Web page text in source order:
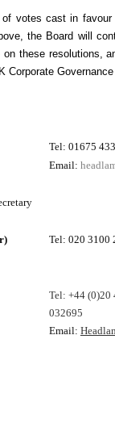
of votes cast in
the Board will
these resolutions,
Corporate Governance
Tel: 01675
Email:
Tel: 020 3100
Tel: +44 (0)20
032695
Email: